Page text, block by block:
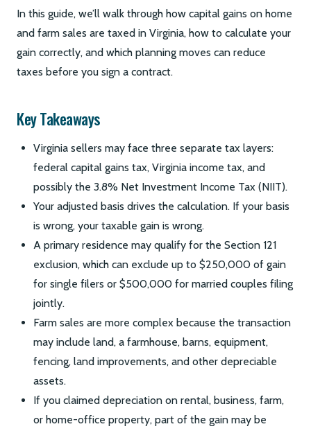
In this guide, we’ll walk through how capital gains on home
and farm sales are taxed in Virginia, how to calculate your
gain correctly, and which planning moves can reduce
taxes before you sign a contract.
Key Takeaways
Virginia sellers may face three separate tax layers:
federal capital gains tax, Virginia income tax, and
possibly the 3.8% Net Investment Income Tax (NIIT).
Your adjusted basis drives the calculation. If your basis
is wrong, your taxable gain is wrong.
A primary residence may qualify for the Section 121
exclusion, which can exclude up to $250,000 of gain
for single filers or $500,000 for married couples filing
jointly.
Farm sales are more complex because the transaction
may include land, a farmhouse, barns, equipment,
fencing, land improvements, and other depreciable
assets.
If you claimed depreciation on rental, business, farm,
or home-office property, part of the gain may be